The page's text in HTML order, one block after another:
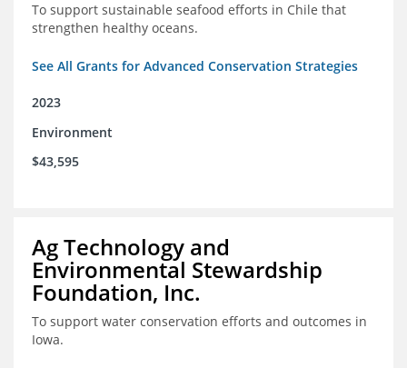
To support sustainable seafood efforts in Chile that
strengthen healthy oceans.
See All Grants for Advanced Conservation Strategies
2023
Environment
$43,595
Ag Technology and
Environmental Stewardship
Foundation, Inc.
To support water conservation efforts and outcomes in
Iowa.